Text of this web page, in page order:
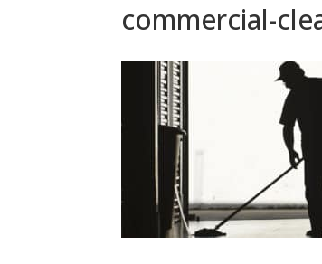
commercial-